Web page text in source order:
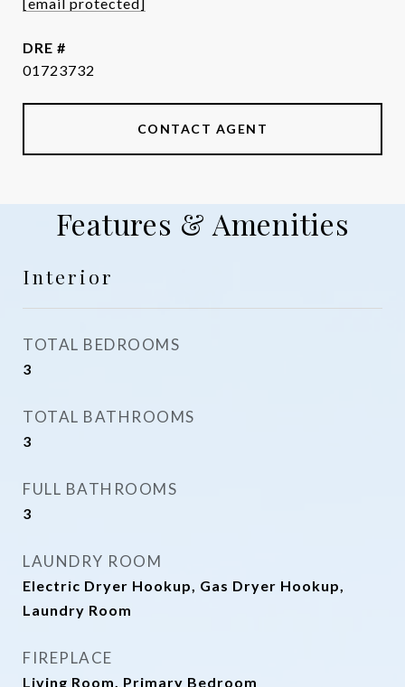
DRE #
01723732
CONTACT AGENT
Features & Amenities
Interior
TOTAL BEDROOMS
3
TOTAL BATHROOMS
3
FULL BATHROOMS
3
LAUNDRY ROOM
Electric Dryer Hookup, Gas Dryer Hookup,
Laundry Room
FIREPLACE
Living Room, Primary Bedroom